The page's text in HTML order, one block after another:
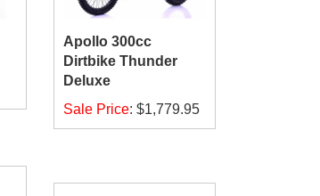
Apollo 300cc
Dirtbike Thunder
Deluxe
Sale Price: $1,779.95